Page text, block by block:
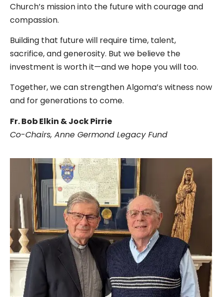
Church’s mission into the future with courage and
compassion.
Building that future will require time, talent,
sacrifice, and generosity. But we believe the
investment is worth it—and we hope you will too.
Together, we can strengthen Algoma’s witness now
and for generations to come.
Fr. Bob Elkin & Jock Pirrie
Co-Chairs, Anne Germond Legacy Fund